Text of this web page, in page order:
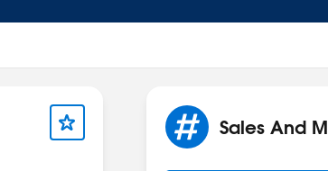
Sales And